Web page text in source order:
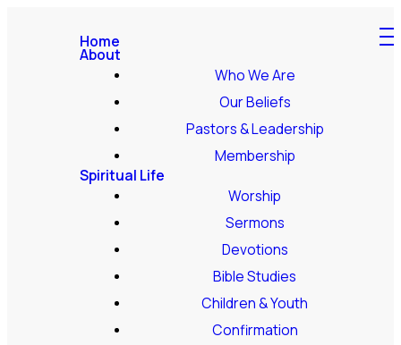
Home
About
Who We Are
Our Beliefs
Pastors & Leadership
Membership
Spiritual Life
Worship
Sermons
Devotions
Bible Studies
Children & Youth
Confirmation